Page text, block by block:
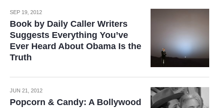
SEP 19, 2012
Book by Daily Caller Writers
Suggests Everything You’ve
Ever Heard About Obama Is the
Truth
JUN 21, 2012
Popcorn & Candy: A Bollywood